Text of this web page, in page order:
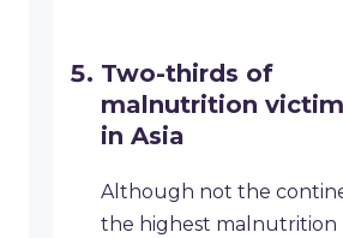
Two-thirds of
malnutrition
in Asia
Although not the
the highest malnutrition